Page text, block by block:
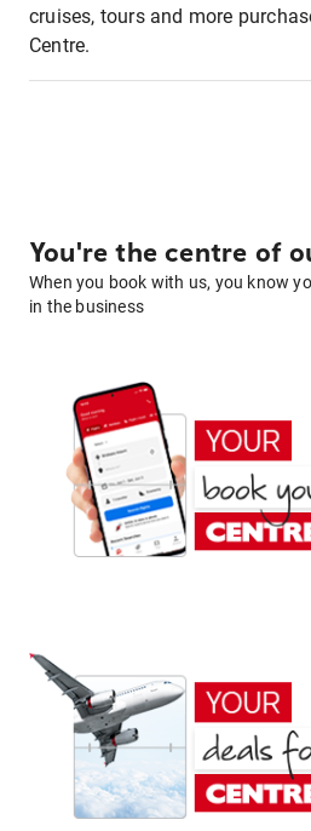
cruises, tours and more
Centre.
You're the centre of
When you book with us, you know
in the business